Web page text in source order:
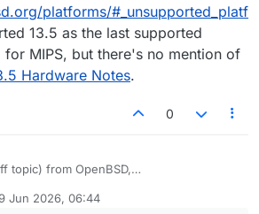
platforms/#_unsupported_platf
13.5 as the last supported
for MIPS, but there's no mention of
Hardware Notes.
0
topic) from OpenBSD,
lists unsupported 13.5 as the last
Jun 2026, 06:44